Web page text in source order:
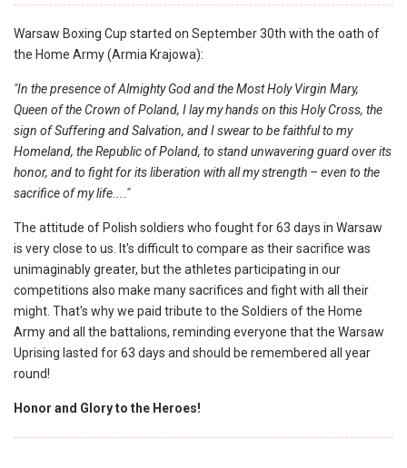
Warsaw Boxing Cup started on September 30th with the oath of
the Home Army (Armia Krajowa):
"In the presence of Almighty God and the Most Holy Virgin Mary,
Queen of the Crown of Poland, I lay my hands on this Holy Cross, the
sign of Suffering and Salvation, and I swear to be faithful to my
Homeland, the Republic of Poland, to stand unwavering guard over its
honor, and to fight for its liberation with all my strength – even to the
sacrifice of my life...."
The attitude of Polish soldiers who fought for 63 days in Warsaw
is very close to us. It's difficult to compare as their sacrifice was
unimaginably greater, but the athletes participating in our
competitions also make many sacrifices and fight with all their
might. That's why we paid tribute to the Soldiers of the Home
Army and all the battalions, reminding everyone that the Warsaw
Uprising lasted for 63 days and should be remembered all year
round!
Honor and Glory to the Heroes!